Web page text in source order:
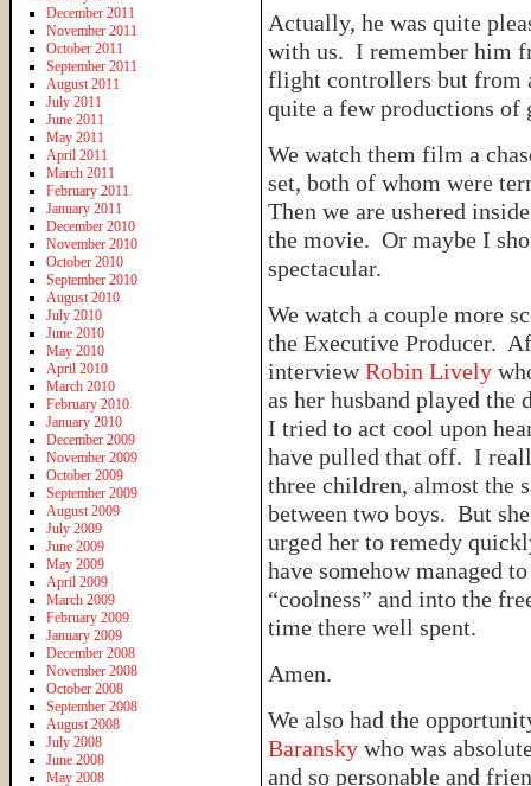
Actually, he was quite
with us. I remember him
flight controllers but from
quite a few productions of
We watch them film a
set, both of whom were
Then we are ushered
the movie. Or maybe I
spectacular.
We watch a couple more
the Executive Producer.
interviewRobin Lively
as her husband played
I tried to act cool upon
have pulled that off. I
three children, almost the
between two boys. But
urged her to remedy
have somehow managed
“coolness” and into the
time there well spent.
Amen.
We also had the
Baransky who was
and so personable and
December 2011
November 2011
October 2011
September 2011
August 2011
July 2011
June 2011
May 2011
April 2011
March 2011
February 2011
January 2011
December 2010
November 2010
October 2010
September 2010
August 2010
July 2010
June 2010
May 2010
April 2010
March 2010
February 2010
January 2010
December 2009
November 2009
October 2009
September 2009
August 2009
July 2009
June 2009
May 2009
April 2009
March 2009
February 2009
January 2009
December 2008
November 2008
October 2008
September 2008
August 2008
July 2008
June 2008
May 2008